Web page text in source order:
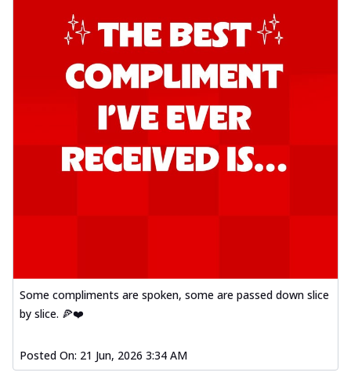
Some compliments are spoken, some are passed down slice
by slice. 🍕❤️
Posted On: 21 Jun, 2026 3:34 AM